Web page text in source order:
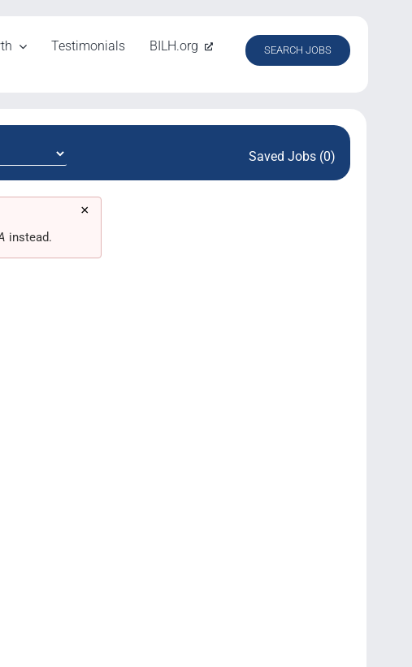
Testimonials BILH.org SEARCH JOBS
Saved Jobs (0)
×
instead.